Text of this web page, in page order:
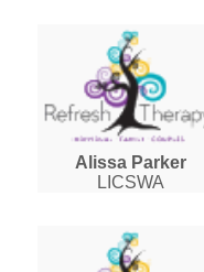
Alissa Parker
LICSWA